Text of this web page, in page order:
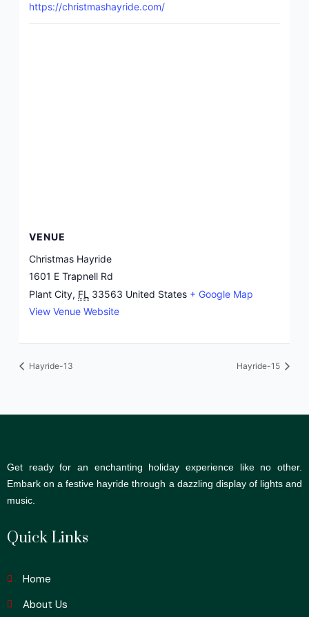
https://christmashayride.com/
VENUE
Christmas Hayride
1601 E Trapnell Rd
Plant City, FL 33563 United States + Google Map
View Venue Website
Hayride-13 Hayride-15
Get ready for an enchanting holiday experience like no other.
Embark on a festive hayride through a dazzling display of lights and
music.
Quick Links
Home
About Us